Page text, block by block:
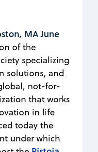
MA June
of the
specializing
solutions, and
not-for-
that works
in life
today the
under which